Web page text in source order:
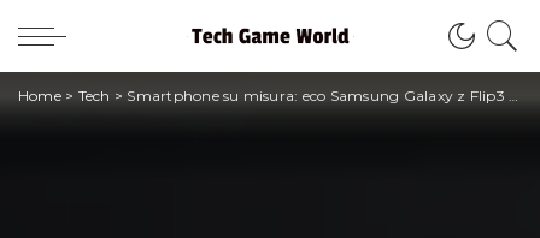
Home> Tech > Smartphone su misura: eco Samsung Galaxy z Flip3 Bespoke Edition